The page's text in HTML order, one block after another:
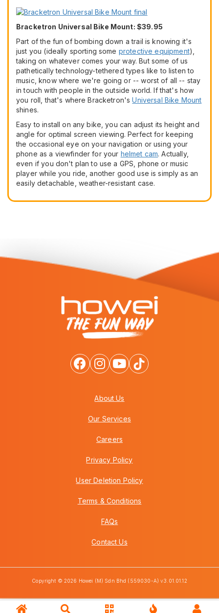
Bracketron Universal Bike Mount: $39.95
Part of the fun of bombing down a trail is knowing it's
just you (ideally sporting some protective equipment),
taking on whatever comes your way. But some of us
pathetically technology-tethered types like to listen to
music, know where we're going or -- worst of all -- stay
in touch with people in the outside world. If that's how
you roll, that's where Bracketron'sUniversal Bike Mount
shines.
Easy to install on any bike, you can adjust its height and
angle for optimal screen viewing. Perfect for keeping
the occasional eye on your navigation or using your
phone as a viewfinder for your helmet cam. Actually,
even if you don't plan to use a GPS, phone or music
player while you ride, another good use is simply as an
easily detachable, weather-resistant case.
About Us
Our Services
Careers
Privacy Policy
User Deletion Policy
Terms & Conditions
FAQs
Contact Us
Copyright © 2026 Howei (M) Sdn Bhd (559030-A) v3.01.01.12